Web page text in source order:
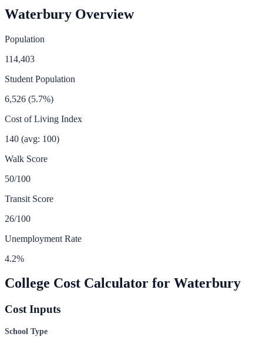
Waterbury Overview
Population
114,403
Student Population
6,526 (5.7%)
Cost of Living Index
140 (avg: 100)
Walk Score
50/100
Transit Score
26/100
Unemployment Rate
4.2%
College Cost Calculator for Waterbury
Cost Inputs
School Type